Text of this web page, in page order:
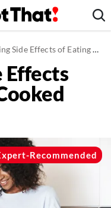
Effects of Eating Home Cooked Food
Effects
Recommended